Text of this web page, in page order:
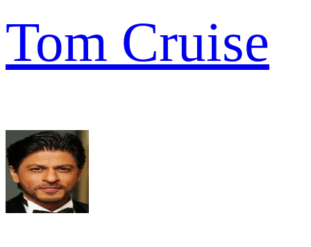
Tom Cruise